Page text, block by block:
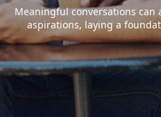
Meaningful conversations can
aspirations, laying a